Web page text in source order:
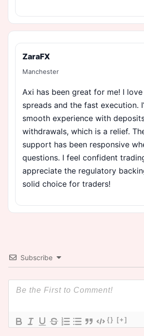
ZaraFX
Manchester
Axi has been great for me! I
spreads and the fast execution.
smooth experience with
withdrawals, which is a relief.
support has been responsive
questions. I feel confident
appreciate the regulatory
solid choice for traders!
Subscribe
{} [+]